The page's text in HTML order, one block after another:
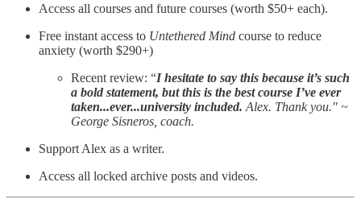
Access all courses and future courses (worth $50+ each).
Free instant access to Untethered Mind course to reduce
anxiety (worth $290+)
Recent review: “I hesitate to say this because it’s such
a bold statement, but this is the best course I’ve ever
taken...ever...university included. Alex. Thank you." ~
George Sisneros, coach.
Support Alex as a writer.
Access all locked archive posts and videos.